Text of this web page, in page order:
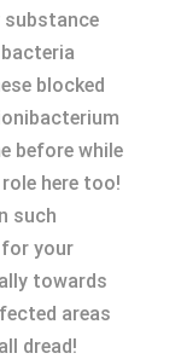
substance
blocked
before while
here too!
such
your
towards
areas
dread!